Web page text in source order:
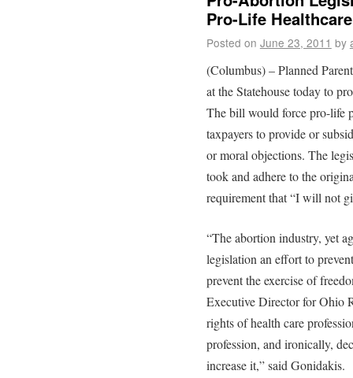
Pro-Life
Posted on June 23, 2011 by
(Columbus) – Planned
at the Statehouse today to
The bill would force pro-life
taxpayers to provide or
or moral objections. The
took and adhere to the
requirement that “I will not
“The abortion industry, yet
legislation an effort to
prevent the exercise of
Executive Director for Ohio
rights of health care
profession, and ironically,
increase it,” said Gonidakis.